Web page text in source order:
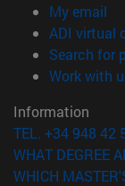
My email
ADI virtual
Search for
Work with
Information
TEL. +34 948 42
WHAT DEGREE
WHICH